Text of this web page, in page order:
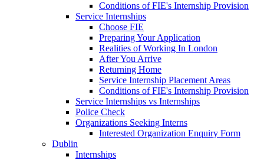
Conditions of FIE's Internship Provision
Service Internships
Choose FIE
Preparing Your Application
Realities of Working In London
After You Arrive
Returning Home
Service Internship Placement Areas
Conditions of FIE's Internship Provision
Service Internships vs Internships
Police Check
Organizations Seeking Interns
Interested Organization Enquiry Form
Dublin
Internships